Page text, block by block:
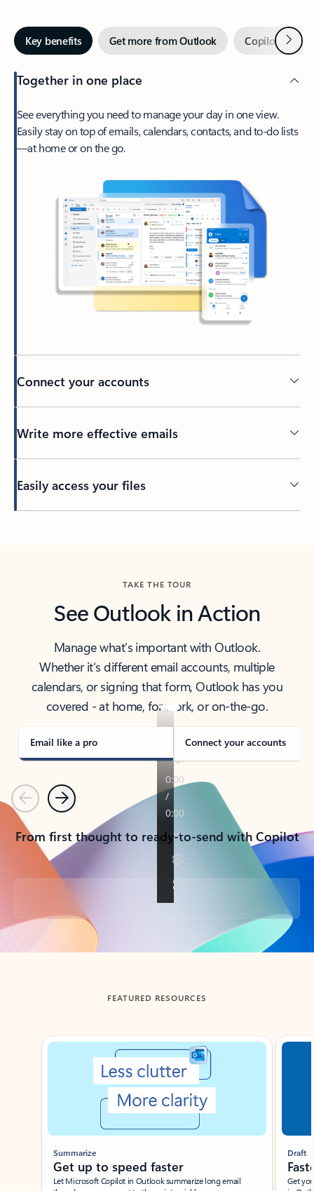
Key benefits Get more from Outlook Copilot inNext
Together in one place
See everything you need to manage your day in one view.
Easily stay on top of emails, calendars, contacts, and to-do lists
—at home or on the go.
Connect your accounts
Write more effective emails
Easily access your files
TAKE THE TOUR
See Outlook in Action
Manage what’s important with Outlook.
Whether it’s different email accounts, multiple
calendars, or signing that form, Outlook has you
covered - at home, for work, or on-the-go.
Email like a pro Connect your accounts
PreviousNext
From first thought to ready-to-send with Copilot
Back to tabs
FEATURED RESOURCES
Showing slide 1 of 3
Summarize
Get up to speed faster ​
Let Microsoft Copilot in Outlook summarize long email
Draft
Get